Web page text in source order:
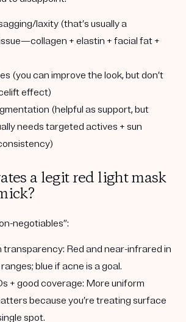
laxity (that’s usually a
+ elastin + facial fat +
(you can improve the look, but don’t
effect)
(helpful as support, but
needs targeted actives + sun
a legit red light mask
negotiables”:
transparency: Red and near-infrared in
blue if acne is a goal.
+ good coverage: More uniform
because you’re treating surface
spot.